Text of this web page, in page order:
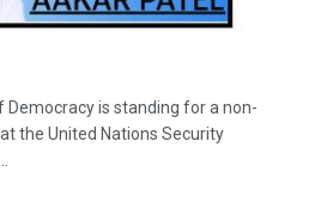
Democracy is standing for a non-
the United Nations Security